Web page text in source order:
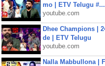
mo | ETV Telugu #...
youtube.com
Dhee Champions |
de | ETV Telugu
youtube.com
Nalla Mabbullona |